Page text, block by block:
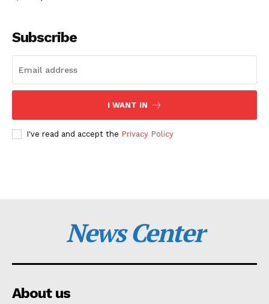
Subscribe
I WANT IN
I've read and accept the Privacy Policy
News Center
About us